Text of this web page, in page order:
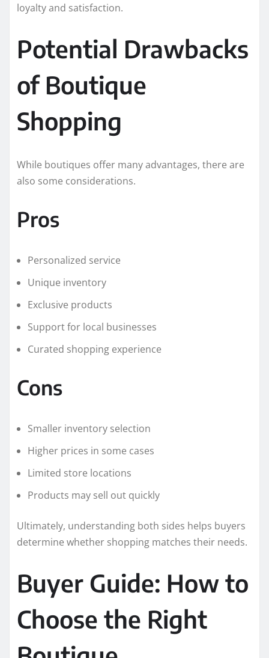
loyalty and satisfaction.
Potential Drawbacks
of Boutique
Shopping
While boutiques offer many advantages, there are
also some considerations.
Pros
Personalized service
Unique inventory
Exclusive products
Support for local businesses
Curated shopping experience
Cons
Smaller inventory selection
Higher prices in some cases
Limited store locations
Products may sell out quickly
Ultimately, understanding both sides helps buyers
determine whether shopping matches their needs.
Buyer Guide: How to
Choose the Right